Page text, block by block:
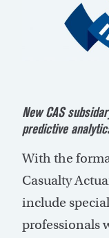
New CAS
predictive
With the
Casualty
include
professionals